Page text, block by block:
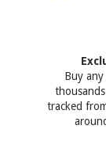
Buy
tracked